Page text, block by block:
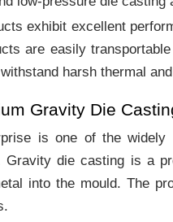
exhibit excellent
are easily
harsh thermal
Gravity Die
is one of the widely
Gravity die casting is a
into the mould. The